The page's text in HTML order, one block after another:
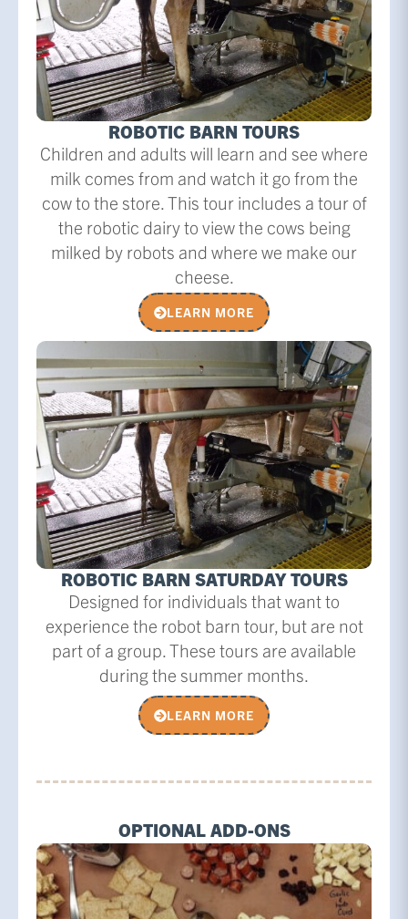
ROBOTIC BARN TOURS
Children and adults will learn and see where
milk comes from and watch it go from the
cow to the store. This tour includes a tour of
the robotic dairy to view the cows being
milked by robots and where we make our
cheese.
LEARN MORE
ROBOTIC BARN SATURDAY TOURS
Designed for individuals that want to
experience the robot barn tour, but are not
part of a group. These tours are available
during the summer months.
LEARN MORE
OPTIONAL ADD-ONS